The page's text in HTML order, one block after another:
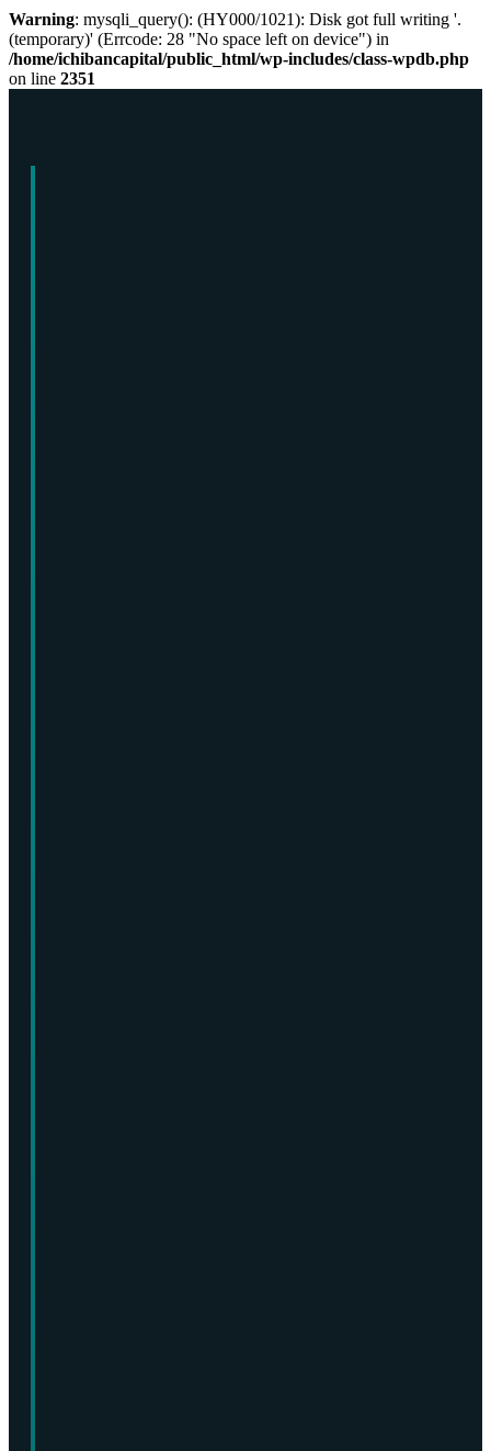
Warning: mysqli_query(): (HY000/1021): Disk got full writing '.
(temporary)' (Errcode: 28 "No space left on device") in
/home/ichibancapital/public_html/wp-includes/class-wpdb.php
on line 2351